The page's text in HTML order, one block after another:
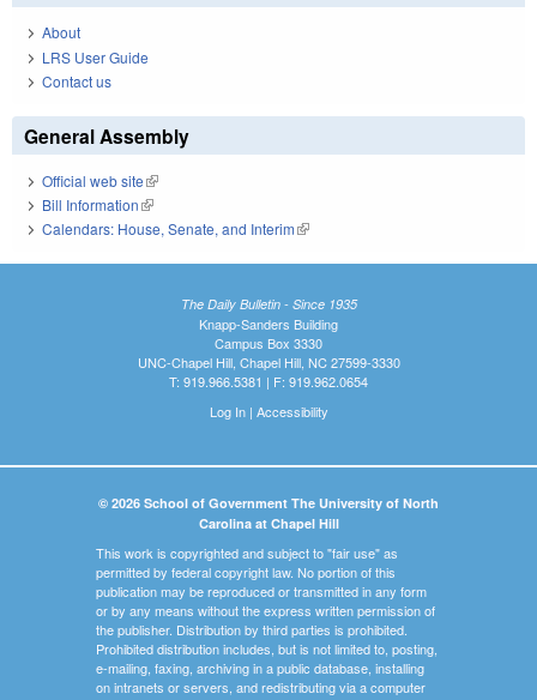
About
LRS User Guide
Contact us
General Assembly
Official web site(link is external)
Bill Information(link is external)
Calendars: House, Senate, and Interim(link is external)
The Daily Bulletin - Since 1935
Knapp-Sanders Building
Campus Box 3330
UNC-Chapel Hill, Chapel Hill, NC 27599-3330
T: 919.966.5381 | F: 919.962.0654
Log In| Accessibility
© 2026 School of Government The University of North
Carolina at Chapel Hill
This work is copyrighted and subject to "fair use" as
permitted by federal copyright law. No portion of this
publication may be reproduced or transmitted in any form
or by any means without the express written permission of
the publisher. Distribution by third parties is prohibited.
Prohibited distribution includes, but is not limited to, posting,
e-mailing, faxing, archiving in a public database, installing
on intranets or servers, and redistributing via a computer